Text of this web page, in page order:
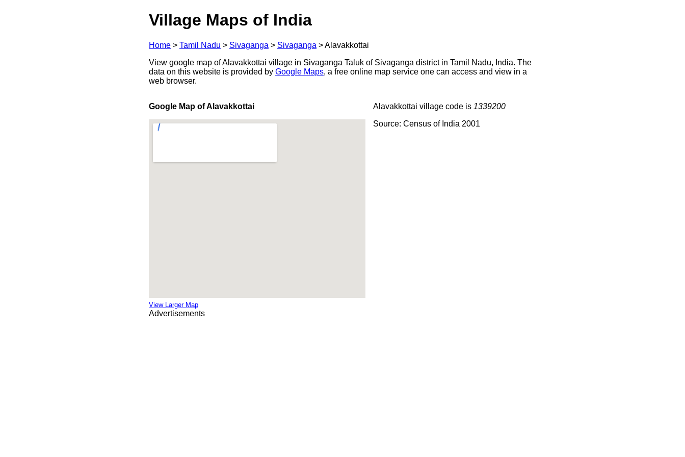
Village Maps of India
Home > Tamil Nadu > Sivaganga > Sivaganga >Alavakkottai
View google map of Alavakkottai village in Sivaganga Taluk of Sivaganga district in Tamil Nadu, India. The
data on this website is provided by Google Maps, a free online map service one can access and view in a
web browser.
Google Map of Alavakkottai
View Larger Map
Alavakkottai village code is 1339200
Source: Census of India 2001
Advertisements